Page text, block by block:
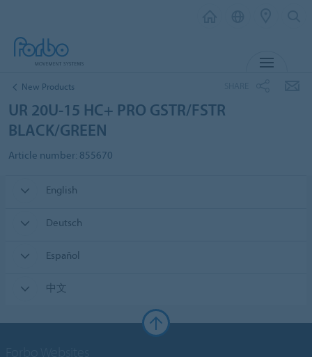
New Products
UR 20U-15 HC+ PRO GSTR/FSTR
BLACK/GREEN
Article number: 855670
English
Deutsch
Español
中文